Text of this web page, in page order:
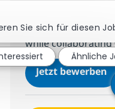
support and
team and help
while collaborating
Jetzt bewerben
Sie sich für diesen
Ähnliche